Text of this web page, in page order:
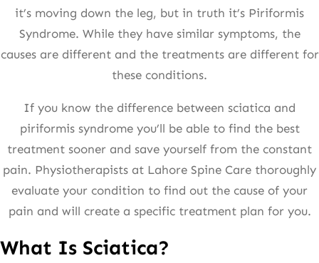
it’s moving down the leg, but in truth it’s Piriformis
Syndrome. While they have similar symptoms, the
causes are different and the treatments are different for
these conditions.
If you know the difference between sciatica and
piriformis syndrome you’ll be able to find the best
treatment sooner and save yourself from the constant
pain. Physiotherapists at Lahore Spine Care thoroughly
evaluate your condition to find out the cause of your
pain and will create a specific treatment plan for you.
What Is Sciatica?